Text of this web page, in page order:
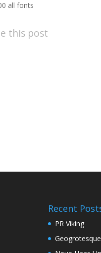
all fonts
this post
Recent
PR Viking
Geogrotesque